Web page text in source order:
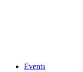
Events